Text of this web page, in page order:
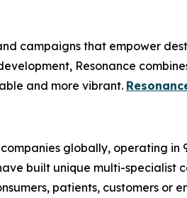
campaigns that empower
Resonance
and more vibrant.
globally, operating
built unique multi-
patients, customers or